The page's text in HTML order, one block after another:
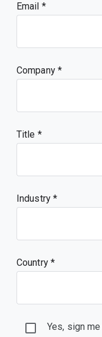
Email
Company
Title
Industry *
Country *
Yes, sign